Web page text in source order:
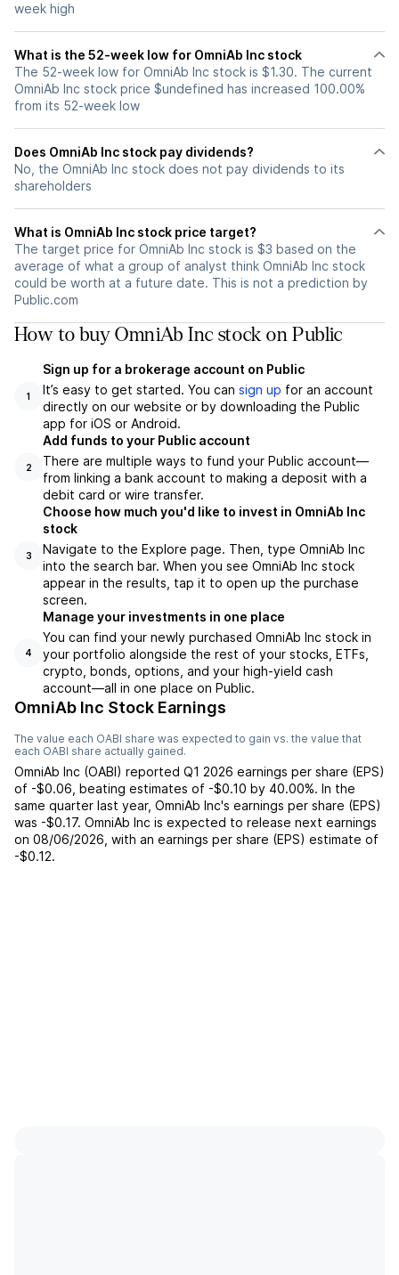
week high
What is the 52-week low for OmniAb Inc stock
The 52-week low for OmniAb Inc stock is $1.30. The current
OmniAb Inc stock price $undefined has increased 100.00%
from its 52-week low
Does OmniAb Inc stock pay dividends?
No, the OmniAb Inc stock does not pay dividends to its
shareholders
What is OmniAb Inc stock price target?
The target price for OmniAb Inc stock is $3 based on the
average of what a group of analyst think OmniAb Inc stock
could be worth at a future date. This is not a prediction by
Public.com
How to buy OmniAb Inc stock on Public
1
Sign up for a brokerage account on Public
It’s easy to get started. You can sign up for an account
directly on our website or by downloading the Public
app for iOS or Android.
2
Add funds to your Public account
There are multiple ways to fund your Public account—
from linking a bank account to making a deposit with a
debit card or wire transfer.
3
Choose how much you'd like to invest in OmniAb Inc
stock
Navigate to the Explore page. Then, type OmniAb Inc
into the search bar. When you see OmniAb Inc stock
appear in the results, tap it to open up the purchase
screen.
4
Manage your investments in one place
You can find your newly purchased OmniAb Inc stock in
your portfolio alongside the rest of your stocks, ETFs,
crypto, bonds, options, and your high-yield cash
account––all in one place on Public.
OmniAb Inc Stock Earnings
The value each OABI share was expected to gain vs. the value that
each OABI share actually gained.
OmniAb Inc (OABI) reported Q1 2026 earnings per share (EPS)
of -$0.06 beating estimates of -$0.10 by 40.00%. In the
same quarter last year, OmniAb Inc's earnings per share (EPS)
was -$0.17. OmniAb Inc is expected to release next earnings
on 08/06/2026 , with an earnings per share (EPS) estimate of
-$0.12.